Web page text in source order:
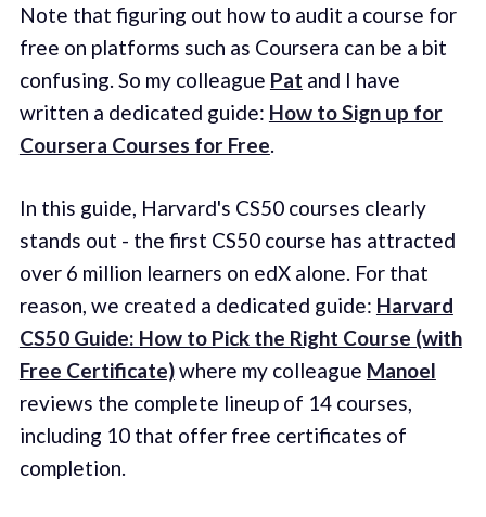
Note that figuring out how to audit a course for
free on platforms such as Coursera can be a bit
confusing. So my colleague Pat and I have
written a dedicated guide: How to Sign up for
Coursera Courses for Free.
In this guide, Harvard's CS50 courses clearly
stands out - the first CS50 course has attracted
over 6 million learners on edX alone. For that
reason, we created a dedicated guide: Harvard
CS50 Guide: How to Pick the Right Course (with
Free Certificate)where my colleague Manoel
reviews the complete lineup of 14 courses,
including 10 that offer free certificates of
completion.